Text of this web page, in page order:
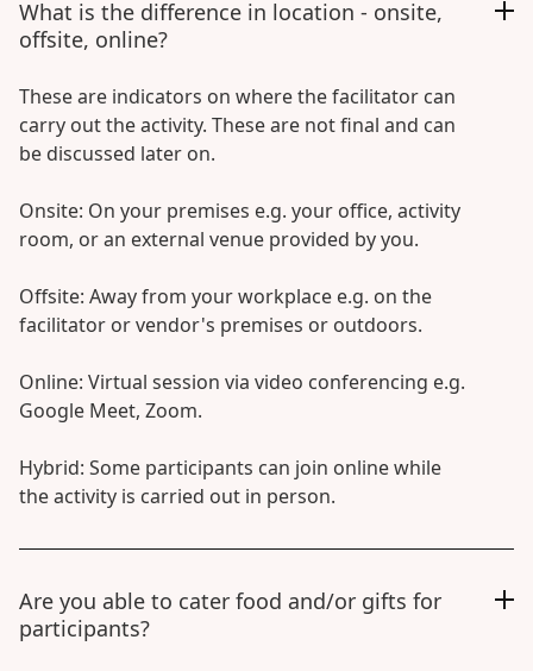
What is the difference in location - onsite,
offsite, online?
These are indicators on where the facilitator can
carry out the activity. These are not final and can
be discussed later on.
Onsite: On your premises e.g. your office, activity
room, or an external venue provided by you.
Offsite: Away from your workplace e.g. on the
facilitator or vendor's premises or outdoors.
Online: Virtual session via video conferencing e.g.
Google Meet, Zoom.
Hybrid: Some participants can join online while
the activity is carried out in person.
Are you able to cater food and/or gifts for
participants?